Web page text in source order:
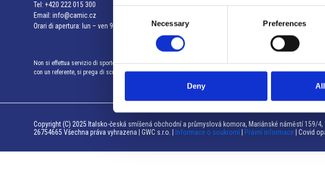
Necessary Preferences
Deny
Tel: +420 222 015 300
Email: info@camic.cz
Orari di apertura: lun – ven 9:00 – 17:00
Non si effettua servizio di sportello al pubblico. Per fissare un incontro
con un referente, si prega di scrivere a info@camic.cz
Tel:+420 548 136 340
Orari di apertura: su
Copyright (C) 2025 Italsko-česká smíšená obchodní a průmyslová komora, Mariánské náměstí 159/4,
26754665 Všechna práva vyhrazena | GWC s.r.o. |
Informace o soukromí Právní informace | Covid